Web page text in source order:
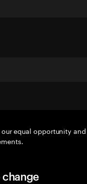
equal opportunity